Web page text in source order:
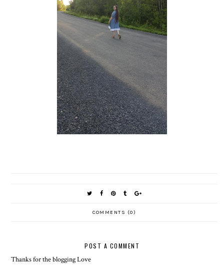
COMMENTS (0)
POST A COMMENT
Thanks for the blogging Love